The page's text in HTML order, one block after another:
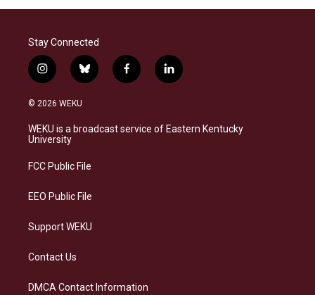
Stay Connected
i
n
s
a
g
a
b
l
s
k
f
a
b
o
l
i
e
d
© 2026 WEKU
WEKU is a broadcast service of Eastern Kentucky
University
FCC Public File
EEO Public File
Support WEKU
Contact Us
DMCA Contact Information